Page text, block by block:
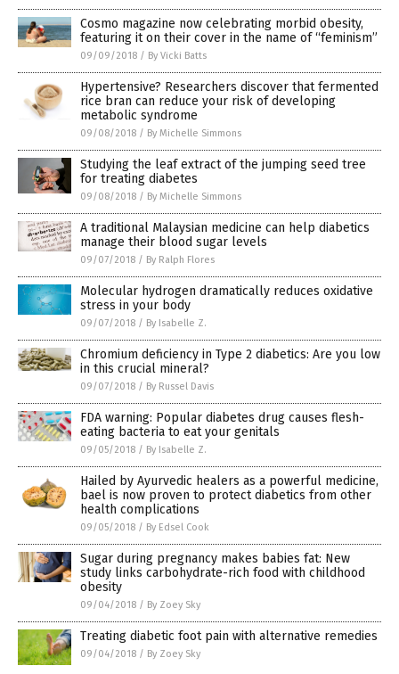
Cosmo magazine now celebrating morbid obesity,
featuring it on their cover in the name of “feminism”
09/09/2018 / By Vicki Batts
Hypertensive? Researchers discover that fermented
rice bran can reduce your risk of developing
metabolic syndrome
09/08/2018 / By Michelle Simmons
Studying the leaf extract of the jumping seed tree
for treating diabetes
09/08/2018 / By Michelle Simmons
A traditional Malaysian medicine can help diabetics
manage their blood sugar levels
09/07/2018 / By Ralph Flores
Molecular hydrogen dramatically reduces oxidative
stress in your body
09/07/2018 / By Isabelle Z.
Chromium deficiency in Type 2 diabetics: Are you low
in this crucial mineral?
09/07/2018 / By Russel Davis
FDA warning: Popular diabetes drug causes flesh-
eating bacteria to eat your genitals
09/05/2018 / By Isabelle Z.
Hailed by Ayurvedic healers as a powerful medicine,
bael is now proven to protect diabetics from other
health complications
09/05/2018 / By Edsel Cook
Sugar during pregnancy makes babies fat: New
study links carbohydrate-rich food with childhood
obesity
09/04/2018 / By Zoey Sky
Treating diabetic foot pain with alternative remedies
09/04/2018 / By Zoey Sky